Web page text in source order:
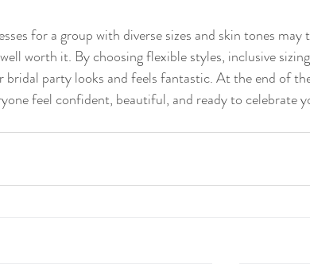
for a group with diverse sizes and skin tones may
worth it. By choosing flexible styles, inclusive
bridal party looks and feels fantastic. At the end of
feel confident, beautiful, and ready to celebrate